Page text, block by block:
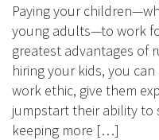
Paying your
young adults—to work
greatest advantages of
hiring your kids, you
work ethic, give them
jumpstart their ability to
keeping more […]